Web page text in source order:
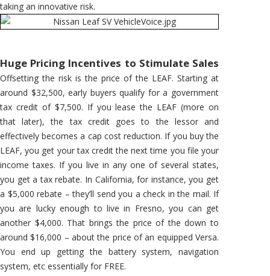
taking an innovative risk.
Huge Pricing Incentives to Stimulate Sales
Offsetting the risk is the price of the LEAF. Starting at
around $32,500, early buyers qualify for a government
tax credit of $7,500. If you lease the LEAF (more on
that later), the tax credit goes to the lessor and
effectively becomes a cap cost reduction. If you buy the
LEAF, you get your tax credit the next time you file your
income taxes. If you live in any one of several states,
you get a tax rebate. In California, for instance, you get
a $5,000 rebate – they’ll send you a check in the mail. If
you are lucky enough to live in Fresno, you can get
another $4,000. That brings the price of the down to
around $16,000 – about the price of an equipped Versa.
You end up getting the battery system, navigation
system, etc essentially for FREE.